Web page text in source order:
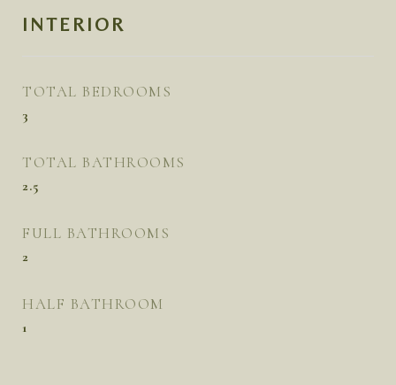
INTERIOR
TOTAL BEDROOMS
3
TOTAL BATHROOMS
2.5
FULL BATHROOMS
2
HALF BATHROOM
1